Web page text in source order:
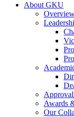
About GKU
Awards
Our